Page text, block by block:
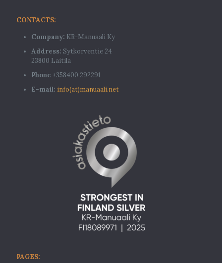
CONTACTS:
Company: KR-Manuaali Ky
Address: Sytkorventie 24
23800 Laitila
Phone +358400 292291
E-mail: info(at)manuaali.net
PAGES: